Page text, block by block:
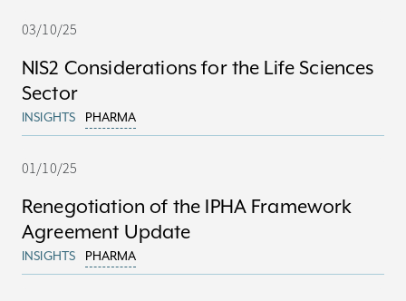
03/10/25
NIS2 Considerations for the Life Sciences
Sector
INSIGHTS PHARMA
01/10/25
Renegotiation of the IPHA Framework
Agreement Update
INSIGHTS PHARMA